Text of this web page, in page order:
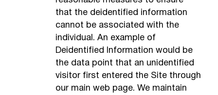
that the deidentified information
cannot be associated with the
individual. An example of
Deidentified Information would be
the data point that an unidentified
visitor first entered the Site through
our main web page. We maintain